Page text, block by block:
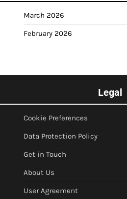
March 2026
February 2026
Legal
Cookie Preferences
Data Protection Policy
Get in Touch
About Us
User Agreement